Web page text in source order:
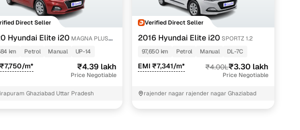
Direct Seller
Hyundai Elite i20 MAGNA PLUS
km Petrol Manual UP-14
m* ₹4.39 lakh
Price Negotiable
Ghaziabad Uttar Pradesh
Verified Direct Seller
2016 Hyundai Elite i20 SPORTZ 1.2
97,650 km
Petrol Manual DL-7C
EMI ₹7,341/m* ₹4.00L₹3.30 lakh
Price Negotiable
rajender nagar rajender nagar Ghaziabad